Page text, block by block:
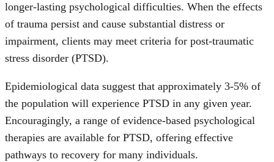
longer-lasting psychological difficulties. When the effects
of trauma persist and cause substantial distress or
impairment, clients may meet criteria for post-traumatic
stress disorder (PTSD).
Epidemiological data suggest that approximately 3-5% of
the population will experience PTSD in any given year.
Encouragingly, a range of evidence-based psychological
therapies are available for PTSD, offering effective
pathways to recovery for many individuals.